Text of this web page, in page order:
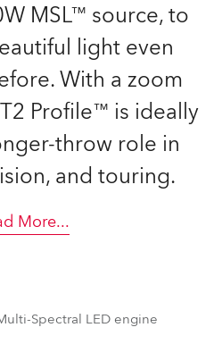
MSL™ source, to
light even
With a zoom
Profile™ is ideally
throw role in
and touring.
More...
Spectral LED engine